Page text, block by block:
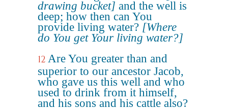
drawing bucket] and the well is
deep; how then can You
provide living water? [Where
do You get Your living water?]
12 Are You greater than and
superior to our ancestor Jacob,
who gave us this well and who
used to drink from it himself,
and his sons and his cattle also?